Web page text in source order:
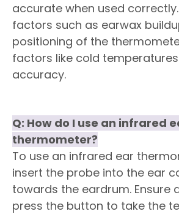
accurate when used
factors such as earwax
positioning of the
factors like cold
accuracy.
Q: How do I use an infrared
thermometer?
To use an infrared ear
insert the probe into the ear
towards the eardrum. Ensure
press the button to take the